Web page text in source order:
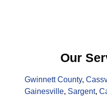
Our
Gwinnett County,
Gainesville, Sargent,